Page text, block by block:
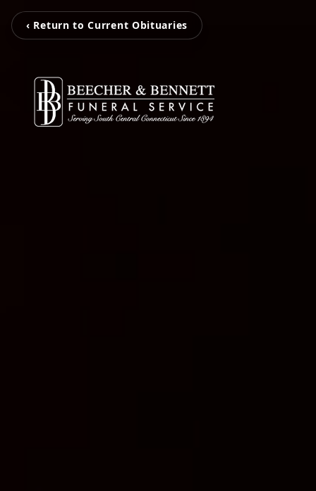
‹ Return to Current Obituaries